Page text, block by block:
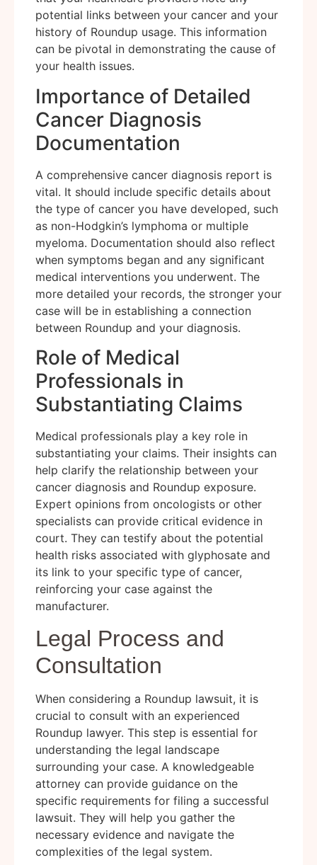
potential links between your cancer and your
history of Roundup usage. This information
can be pivotal in demonstrating the cause of
your health issues.
Importance of Detailed
Cancer Diagnosis
Documentation
A comprehensive cancer diagnosis report is
vital. It should include specific details about
the type of cancer you have developed, such
as non-Hodgkin’s lymphoma or multiple
myeloma. Documentation should also reflect
when symptoms began and any significant
medical interventions you underwent. The
more detailed your records, the stronger your
case will be in establishing a connection
between Roundup and your diagnosis.
Role of Medical
Professionals in
Substantiating Claims
Medical professionals play a key role in
substantiating your claims. Their insights can
help clarify the relationship between your
cancer diagnosis and Roundup exposure.
Expert opinions from oncologists or other
specialists can provide critical evidence in
court. They can testify about the potential
health risks associated with glyphosate and
its link to your specific type of cancer,
reinforcing your case against the
manufacturer.
Legal Process and
Consultation
When considering a Roundup lawsuit, it is
crucial to consult with an experienced
Roundup lawyer. This step is essential for
understanding the legal landscape
surrounding your case. A knowledgeable
attorney can provide guidance on the
specific requirements for filing a successful
lawsuit. They will help you gather the
necessary evidence and navigate the
complexities of the legal system.